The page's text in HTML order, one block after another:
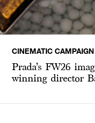
CINEMATIC CAMPAIGN
Prada’s FW26
winning director